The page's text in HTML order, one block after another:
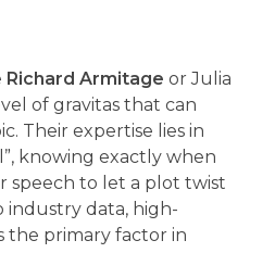
Richard Armitage or Julia
of gravitas that can
Their expertise lies in
knowing exactly when
speech to let a plot twist
industry data, high-
the primary factor in